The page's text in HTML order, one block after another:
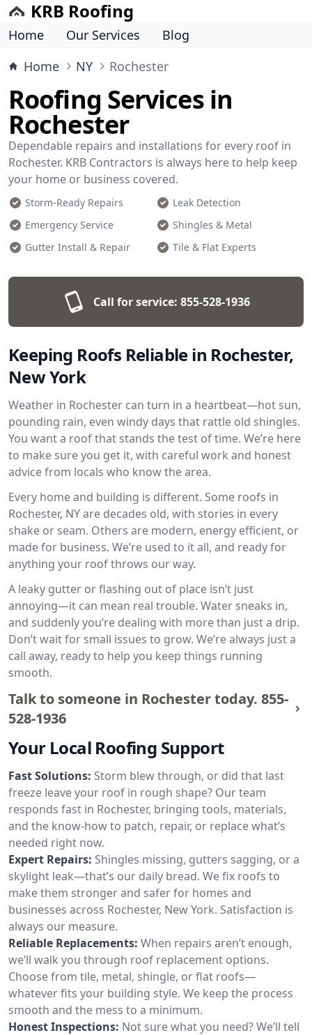
KRB Roofing
Home Our Services
Blog
Home
NY Rochester
Roofing Services in
Rochester
Dependable repairs and installations for every roof in
Rochester. KRB Contractors is always here to help keep
your home or business covered.
Storm-Ready Repairs
Leak Detection
Emergency Service
Shingles & Metal
Gutter Install & Repair
Tile & Flat Experts
Call for service: 855-528-1936
Keeping Roofs Reliable in Rochester,
New York
Weather in Rochester can turn in a heartbeat—hot sun,
pounding rain, even windy days that rattle old shingles.
You want a roof that stands the test of time. We’re here
to make sure you get it, with careful work and honest
advice from locals who know the area.
Every home and building is different. Some roofs in
Rochester, NY are decades old, with stories in every
shake or seam. Others are modern, energy efficient, or
made for business. We’re used to it all, and ready for
anything your roof throws our way.
A leaky gutter or flashing out of place isn’t just
annoying—it can mean real trouble. Water sneaks in,
and suddenly you’re dealing with more than just a drip.
Don’t wait for small issues to grow. We’re always just a
call away, ready to help you keep things running
smooth.
Talk to someone in Rochester today. 855-
528-1936
Your Local Roofing Support
Fast Solutions: Storm blew through, or did that last
freeze leave your roof in rough shape? Our team
responds fast in Rochester, bringing tools, materials,
and the know-how to patch, repair, or replace what’s
needed right now.
Expert Repairs: Shingles missing, gutters sagging, or a
skylight leak—that’s our daily bread. We fix roofs to
make them stronger and safer for homes and
businesses across Rochester, New York. Satisfaction is
always our measure.
Reliable Replacements: When repairs aren’t enough,
we’ll walk you through roof replacement options.
Choose from tile, metal, shingle, or flat roofs—
whatever fits your building style. We keep the process
smooth and the mess to a minimum.
Honest Inspections: Not sure what you need? We’ll tell